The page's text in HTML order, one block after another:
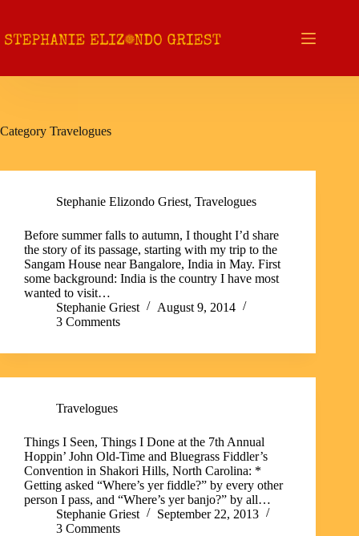
content
Category Travelogues
Stephanie Elizondo Griest, Travelogues
Before summer falls to autumn, I thought I’d share
the story of its passage, starting with my trip to the
Sangam House near Bangalore, India in May. First
some background: India is the country I have most
wanted to visit…
Stephanie Griest
August 9, 2014
3 Comments
Travelogues
Things I Seen, Things I Done at the 7th Annual
Hoppin’ John Old-Time and Bluegrass Fiddler’s
Convention in Shakori Hills, North Carolina: *
Getting asked “Where’s yer fiddle?” by every other
person I pass, and “Where’s yer banjo?” by all…
Stephanie Griest
September 22, 2013
3 Comments